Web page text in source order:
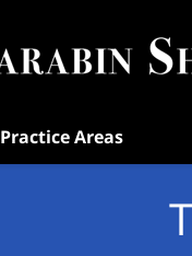
Practice Areas